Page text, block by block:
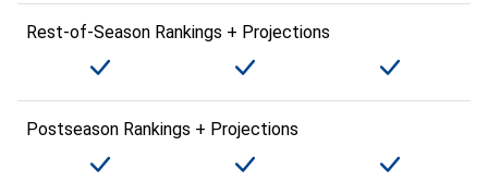
Rest-of-Season Rankings + Projections
Postseason Rankings + Projections